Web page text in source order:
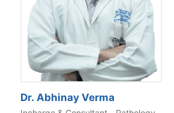
Dr. Abhinay Verma